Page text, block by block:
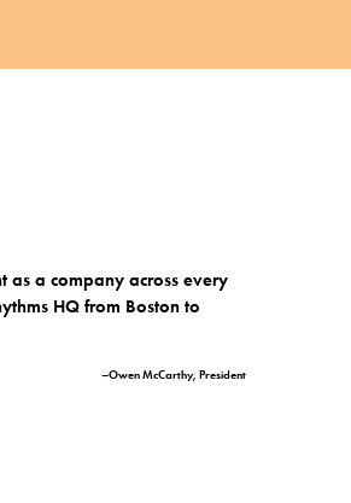
as a company across every
HQ from Boston to
–Owen McCarthy, President